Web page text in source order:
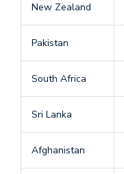
New Zealand
Pakistan
South Africa
Sri Lanka
Afghanistan